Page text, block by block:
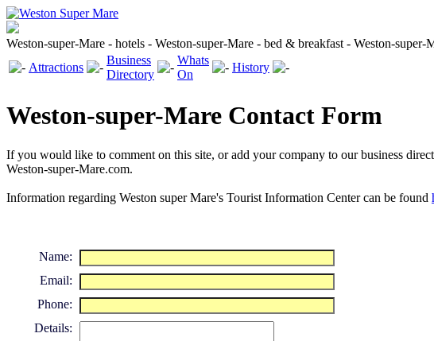
Weston-super-Mare - hotels - Weston-super-Mare - bed & breakfast - Weston-
Attractions
Business
Directory
Whats
On
History
Weston-super-Mare Contact Form
If you would like to comment on this site, or add your company to our business
Weston-super-Mare.com.
Information regarding Weston super Mare's Tourist Information Center can be found
Name:
Email:
Phone:
Details: